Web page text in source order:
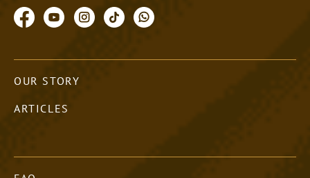
OUR STORY
ARTICLES